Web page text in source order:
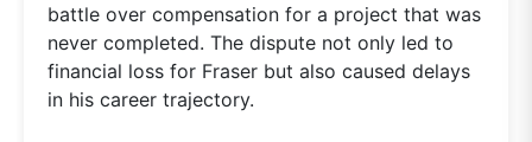
battle over compensation for a project that was
never completed. The dispute not only led to
financial loss for Fraser but also caused delays
in his career trajectory.